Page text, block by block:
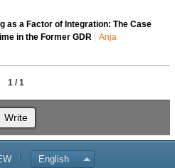
as a Factor of Integration: The Case
in the Former GDR
Anja
1 / 1
Write
English